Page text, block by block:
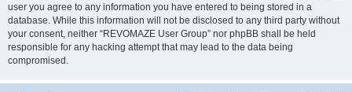
user you agree to any information you have entered to being stored in a
database. While this information will not be disclosed to any third party without
your consent, neither “REVOMAZE User Group” nor phpBB shall be held
responsible for any hacking attempt that may lead to the data being
compromised.